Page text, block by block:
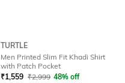
TURTLE
Men Printed Slim Fit Khadi Shirt
with Patch Pocket
₹1,559 ₹2,999 48% off